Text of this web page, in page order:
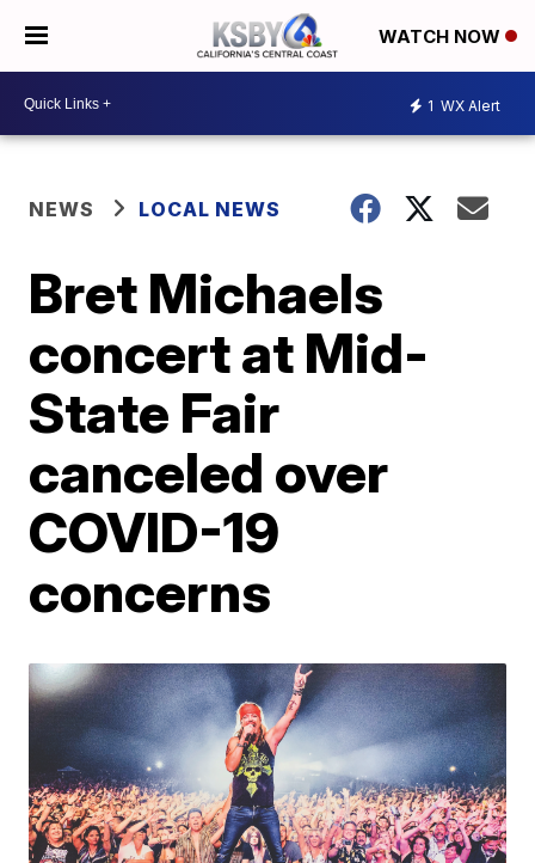
WATCH NOW
1 WX Alert
NEWS LOCAL NEWS
Bret Michaels
concert at Mid-
State Fair
canceled over
COVID-19
concerns